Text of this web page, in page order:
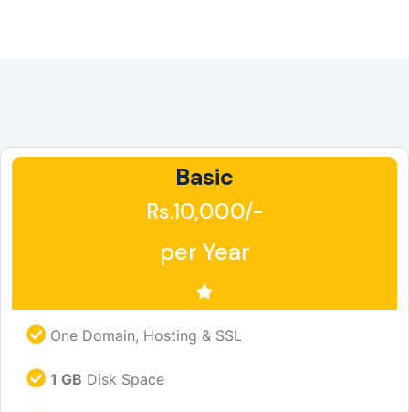
Basic
Rs.10,000/-
per Year
One Domain, Hosting & SSL
1 GB Disk Space